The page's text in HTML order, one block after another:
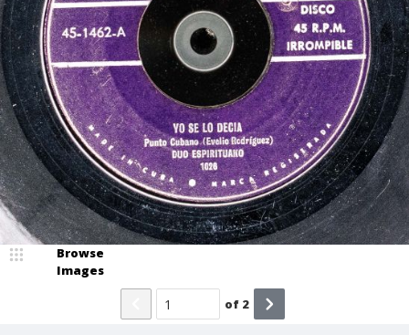
Browse
Images
of 2